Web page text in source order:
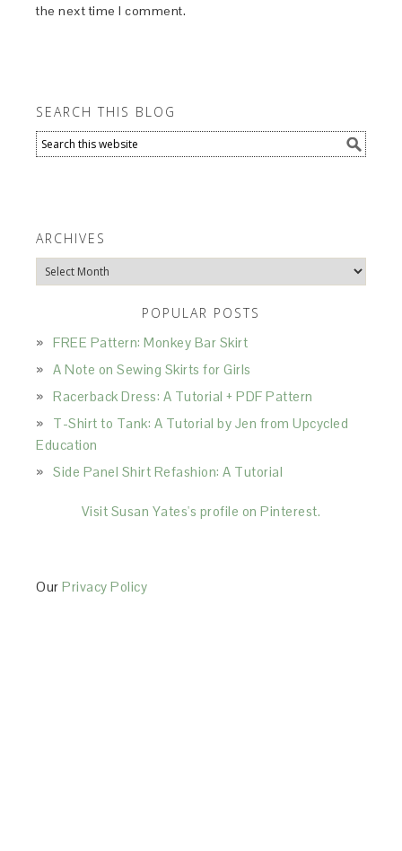
the next time I comment.
SEARCH THIS BLOG
ARCHIVES
Archives
POPULAR POSTS
FREE Pattern: Monkey Bar Skirt
A Note on Sewing Skirts for Girls
Racerback Dress: A Tutorial + PDF Pattern
T-Shirt to Tank: A Tutorial by Jen from Upcycled
Education
Side Panel Shirt Refashion: A Tutorial
Visit Susan Yates's profile on Pinterest.
OurPrivacy Policy